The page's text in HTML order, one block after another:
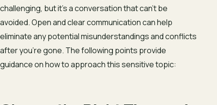
challenging, but it’s a conversation that can’t be
avoided. Open and clear communication can help
eliminate any potential misunderstandings and conflicts
after you’re gone. The following points provide
guidance on how to approach this sensitive topic: